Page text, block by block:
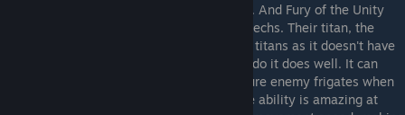
invaders and possibly giving you free units. And Fury of the Unity
and Devine Retribution are great stat buff techs. Their titan, the
Coronata, plays very differently from other titans as it doesn't have
a fleet destruction ability, but what it does do it does well. It can
toggle the ability to have a chance to capture enemy frigates when
they are hit by its weapons, and its passive ability is amazing at